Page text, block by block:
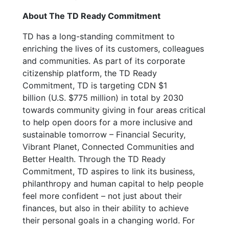
About The TD Ready Commitment
TD has a long-standing commitment to
enriching the lives of its customers, colleagues
and communities. As part of its corporate
citizenship platform, the TD Ready
Commitment, TD is targeting CDN $1
billion (U.S. $775 million) in total by 2030
towards community giving in four areas critical
to help open doors for a more inclusive and
sustainable tomorrow – Financial Security,
Vibrant Planet, Connected Communities and
Better Health. Through the TD Ready
Commitment, TD aspires to link its business,
philanthropy and human capital to help people
feel more confident – not just about their
finances, but also in their ability to achieve
their personal goals in a changing world. For